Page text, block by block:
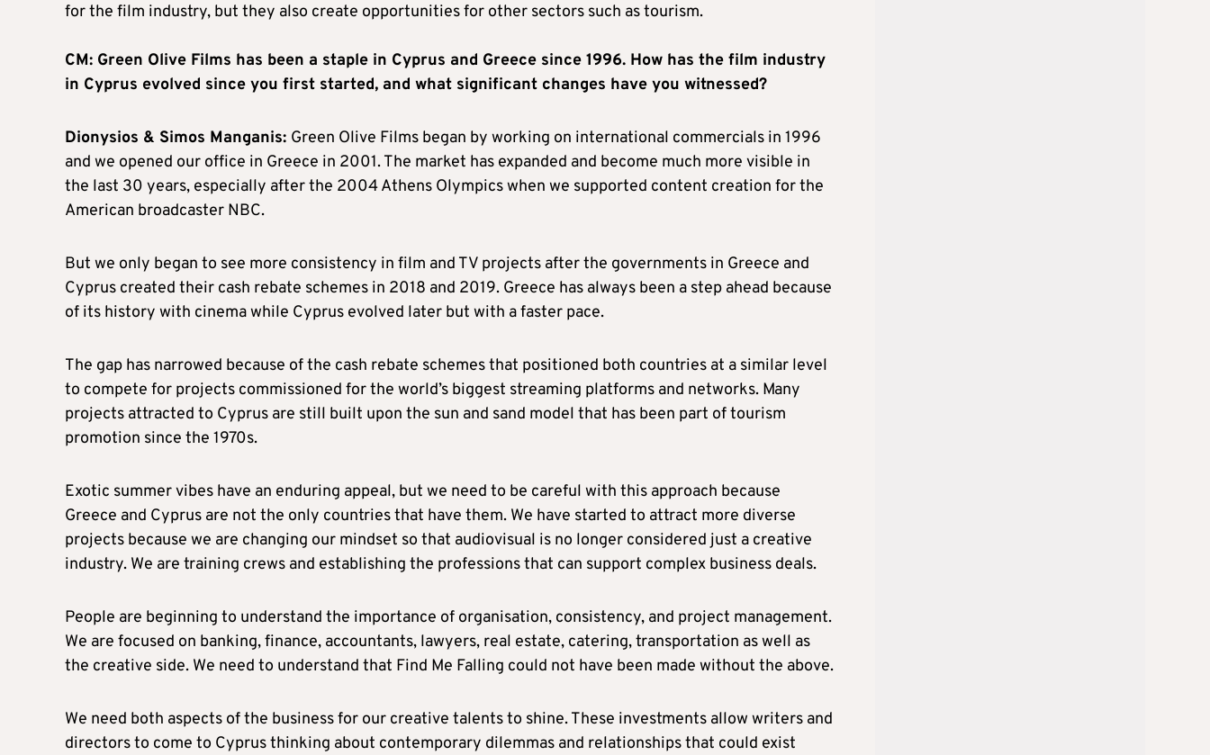
for the film industry, but they also create opportunities for other sectors such as tourism.
CM: Green Olive Films has been a staple in Cyprus and Greece since 1996. How has the film industry
in Cyprus evolved since you first started, and what significant changes have you witnessed?
Dionysios & Simos Manganis: Green Olive Films began by working on international commercials in 1996
and we opened our office in Greece in 2001. The market has expanded and become much more visible in
the last 30 years, especially after the 2004 Athens Olympics when we supported content creation for the
American broadcaster NBC.
But we only began to see more consistency in film and TV projects after the governments in Greece and
Cyprus created their cash rebate schemes in 2018 and 2019. Greece has always been a step ahead because
of its history with cinema while Cyprus evolved later but with a faster pace.
The gap has narrowed because of the cash rebate schemes that positioned both countries at a similar level
to compete for projects commissioned for the world’s biggest streaming platforms and networks. Many
projects attracted to Cyprus are still built upon the sun and sand model that has been part of tourism
promotion since the 1970s.
Exotic summer vibes have an enduring appeal, but we need to be careful with this approach because
Greece and Cyprus are not the only countries that have them. We have started to attract more diverse
projects because we are changing our mindset so that audiovisual is no longer considered just a creative
industry. We are training crews and establishing the professions that can support complex business deals.
People are beginning to understand the importance of organisation, consistency, and project management.
We are focused on banking, finance, accountants, lawyers, real estate, catering, transportation as well as
the creative side. We need to understand that Find Me Falling could not have been made without the above.
We need both aspects of the business for our creative talents to shine. These investments allow writers and
directors to come to Cyprus thinking about contemporary dilemmas and relationships that could exist